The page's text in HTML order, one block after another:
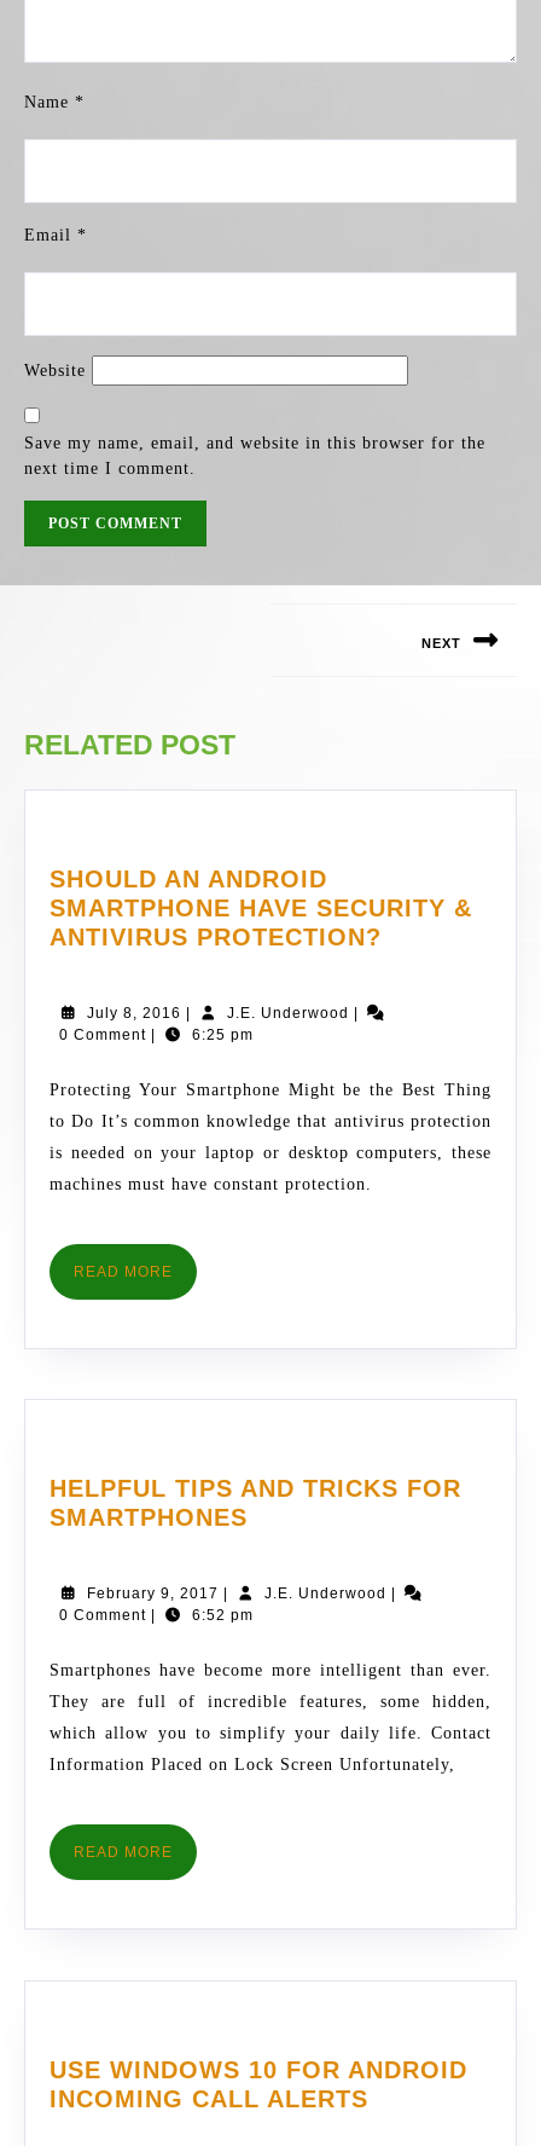
Name *
Email *
Website
Save my name, email, and website in this browser for the
next time I comment.
POST
NEXT
RELATED POST
SHOULD AN ANDROID
SMARTPHONE HAVE SECURITY &
ANTIVIRUS PROTECTION?
SECURITY
ANTIVIRUS
July 8, 2016 July
8,
J.E. Underwood J.E.
0 Comment
6:25 pm
Protecting Your Smartphone Might be the Best Thing
to Do It’s common knowledge that antivirus protection
is needed on your laptop or desktop computers, these
machines must have constant protection.
READ MORE READ
MORE
HELPFUL TIPS AND TRICKS FOR
SMARTPHONES
TRICKS
SMARTPHONES
February 9, 2017 February
9,
J.E. Underwood J.E.
0 Comment
6:52 pm
Smartphones have become more intelligent than ever.
They are full of incredible features, some hidden,
which allow you to simplify your daily life. Contact
Information Placed on Lock Screen Unfortunately,
READ MORE READ
MORE
USE WINDOWS 10 FOR ANDROID
INCOMING CALL ALERTS